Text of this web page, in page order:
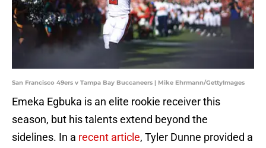
San Francisco 49ers v Tampa Bay Buccaneers | Mike Ehrmann/GettyImages
Emeka Egbuka is an elite rookie receiver this
season, but his talents extend beyond the
sidelines. In a recent article, Tyler Dunne provided a